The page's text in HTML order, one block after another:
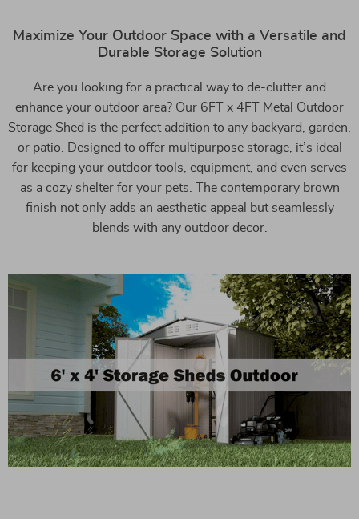
Maximize Your Outdoor Space with a Versatile and
Durable Storage Solution
Are you looking for a practical way to de-clutter and
enhance your outdoor area? Our 6FT x 4FT Metal Outdoor
Storage Shed is the perfect addition to any backyard, garden,
or patio. Designed to offer multipurpose storage, it’s ideal
for keeping your outdoor tools, equipment, and even serves
as a cozy shelter for your pets. The contemporary brown
finish not only adds an aesthetic appeal but seamlessly
blends with any outdoor decor.